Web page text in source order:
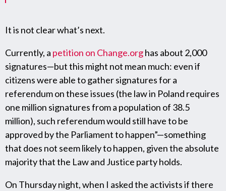
It is not clear what’s next.
Currently, a petition on Change.orghas about 2,000
signatures—but this might not mean much: even if
citizens were able to gather signatures for a
referendum on these issues (the law in Poland requires
one million signatures from a population of 38.5
million), such referendum would still have to be
approved by the Parliament to happen”—something
that does not seem likely to happen, given the absolute
majority that the Law and Justice party holds.
On Thursday night, when I asked the activists if there